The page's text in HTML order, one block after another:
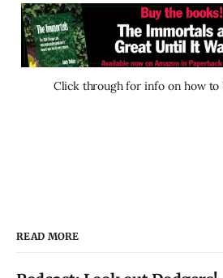
Click through for info on how to
READ MORE